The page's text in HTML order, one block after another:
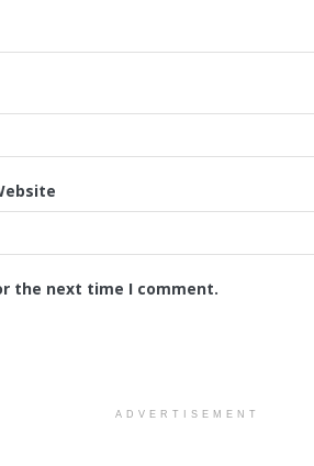
the next time I comment.
ADVERTISEMENT